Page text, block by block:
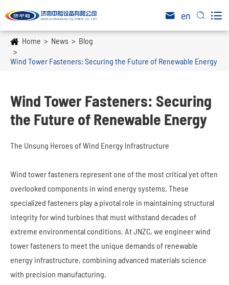
 en  
Home News Blog
Wind Tower Fasteners: Securing the Future of Renewable Energy
Wind Tower Fasteners: Securing
the Future of Renewable Energy
The Unsung Heroes of Wind Energy Infrastructure
Wind tower fasteners represent one of the most critical yet often
overlooked components in wind energy systems. These
specialized fasteners play a pivotal role in maintaining structural
integrity for wind turbines that must withstand decades of
extreme environmental conditions. At JNZC, we engineer wind
tower fasteners to meet the unique demands of renewable
energy infrastructure, combining advanced materials science
with precision manufacturing.